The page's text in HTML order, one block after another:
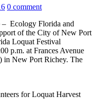
0 comment
– Ecology Florida and
of the City of New Port
Loquat Festival
p.m. at Frances Avenue
in New Port Richey. The